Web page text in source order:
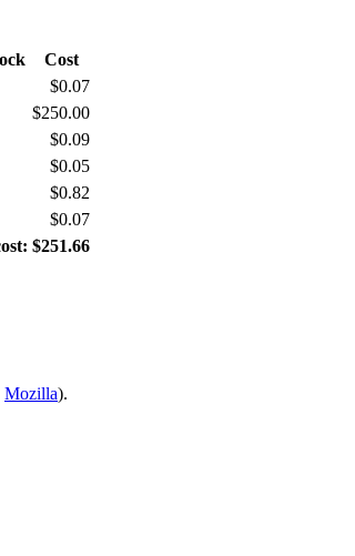
Cost
$0.07
$250.00
$0.09
$0.05
$0.82
$0.07
$251.66
Mozilla).